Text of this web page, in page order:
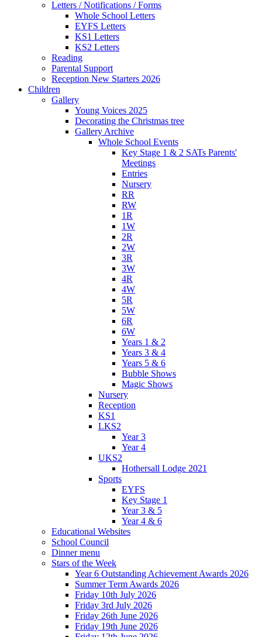
Letters / Notifications / Forms
Whole School Letters
EYFS Letters
KS1 Letters
KS2 Letters
Reading
Parental Support
Reception New Starters 2026
Children
Gallery
Young Voices 2025
Decorating the Christmas tree
Gallery Archive
Whole School Events
Key Stage 1 & 2 SATs Parents'
Meetings
Entries
Nursery
RR
RW
1R
1W
2R
2W
3R
3W
4R
4W
5R
5W
6R
6W
Years 1 & 2
Years 3 & 4
Years 5 & 6
Bubble Shows
Magic Shows
Nursery
Reception
KS1
LKS2
Year 3
Year 4
UKS2
Hothersall Lodge 2021
Sports
EYFS
Key Stage 1
Year 3 & 5
Year 4 & 6
Educational Websites
School Council
Dinner menu
Stars of the Week
Year 6 Outstanding Achievement Awards 2026
Summer Term Awards 2026
Friday 10th July 2026
Friday 3rd July 2026
Friday 26th June 2026
Friday 19th June 2026